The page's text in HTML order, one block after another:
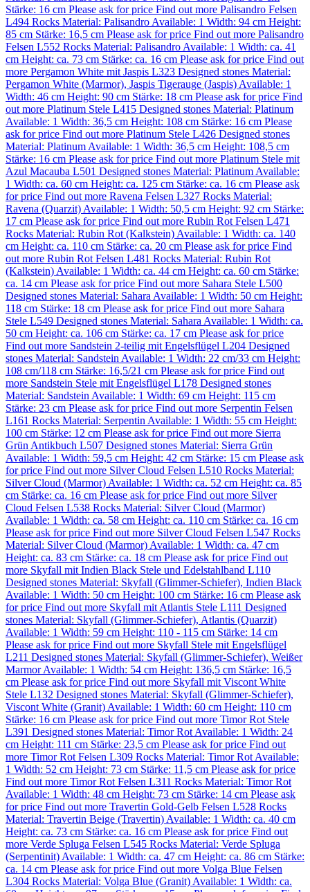
Stärke: 16 cm Please ask for price Find out more Palisandro Felsen
L494 Rocks Material: Palisandro Available: 1 Width: 94 cm Height:
85 cm Stärke: 16,5 cm Please ask for price Find out more Palisandro
Felsen L552 Rocks Material: Palisandro Available: 1 Width: ca. 41
cm Height: ca. 73 cm Stärke: ca. 16 cm Please ask for price Find out
more Pergamon White mit Jaspis L323 Designed stones Material:
Pergamon White (Marmor), Jaspis Tigerauge (Jaspis) Available: 1
Width: 46 cm Height: 90 cm Stärke: 18 cm Please ask for price Find
out more Platinum Stele L415 Designed stones Material: Platinum
Available: 1 Width: 36,5 cm Height: 108 cm Stärke: 16 cm Please
ask for price Find out more Platinum Stele L426 Designed stones
Material: Platinum Available: 1 Width: 36,5 cm Height: 108,5 cm
Stärke: 16 cm Please ask for price Find out more Platinum Stele mit
Azul Macauba L501 Designed stones Material: Platinum Available:
1 Width: ca. 60 cm Height: ca. 125 cm Stärke: ca. 16 cm Please ask
for price Find out more Ravena Felsen L327 Rocks Material:
Ravena (Quarzit) Available: 1 Width: 50,5 cm Height: 92 cm Stärke:
17 cm Please ask for price Find out more Rubin Rot Felsen L471
Rocks Material: Rubin Rot (Kalkstein) Available: 1 Width: ca. 140
cm Height: ca. 110 cm Stärke: ca. 20 cm Please ask for price Find
out more Rubin Rot Felsen L481 Rocks Material: Rubin Rot
(Kalkstein) Available: 1 Width: ca. 44 cm Height: ca. 60 cm Stärke:
ca. 14 cm Please ask for price Find out more Sahara Stele L500
Designed stones Material: Sahara Available: 1 Width: 50 cm Height:
118 cm Stärke: 18 cm Please ask for price Find out more Sahara
Stele L549 Designed stones Material: Sahara Available: 1 Width: ca.
50 cm Height: ca. 106 cm Stärke: ca. 17 cm Please ask for price
Find out more Sandstein 2-teilig mit Engelsflügel L204 Designed
stones Material: Sandstein Available: 1 Width: 22 cm/33 cm Height:
108 cm/118 cm Stärke: 16,5/21 cm Please ask for price Find out
more Sandstein Stele mit Engelsflügel L178 Designed stones
Material: Sandstein Available: 1 Width: 69 cm Height: 115 cm
Stärke: 23 cm Please ask for price Find out more Serpentin Felsen
L161 Rocks Material: Serpentin Available: 1 Width: 55 cm Height:
100 cm Stärke: 12 cm Please ask for price Find out more Sierra
Grün Antikbuch L507 Designed stones Material: Sierra Grün
Available: 1 Width: 59,5 cm Height: 42 cm Stärke: 15 cm Please ask
for price Find out more Silver Cloud Felsen L510 Rocks Material:
Silver Cloud (Marmor) Available: 1 Width: ca. 52 cm Height: ca. 85
cm Stärke: ca. 16 cm Please ask for price Find out more Silver
Cloud Felsen L538 Rocks Material: Silver Cloud (Marmor)
Available: 1 Width: ca. 58 cm Height: ca. 110 cm Stärke: ca. 16 cm
Please ask for price Find out more Silver Cloud Felsen L547 Rocks
Material: Silver Cloud (Marmor) Available: 1 Width: ca. 47 cm
Height: ca. 83 cm Stärke: ca. 18 cm Please ask for price Find out
more Skyfall mit Indien Black Stele und Edelstahlband L110
Designed stones Material: Skyfall (Glimmer-Schiefer), Indien Black
Available: 1 Width: 50 cm Height: 100 cm Stärke: 16 cm Please ask
for price Find out more Skyfall mit Atlantis Stele L111 Designed
stones Material: Skyfall (Glimmer-Schiefer), Atlantis (Quarzit)
Available: 1 Width: 59 cm Height: 110 - 115 cm Stärke: 14 cm
Please ask for price Find out more Skyfall Stele mit Engelsflügel
L211 Designed stones Material: Skyfall (Glimmer-Schiefer), Weißer
Marmor Available: 1 Width: 54 cm Height: 136,5 cm Stärke: 16,5
cm Please ask for price Find out more Skyfall mit Viscont White
Stele L132 Designed stones Material: Skyfall (Glimmer-Schiefer),
Viscont White (Granit) Available: 1 Width: 60 cm Height: 110 cm
Stärke: 16 cm Please ask for price Find out more Timor Rot Stele
L391 Designed stones Material: Timor Rot Available: 1 Width: 24
cm Height: 111 cm Stärke: 23,5 cm Please ask for price Find out
more Timor Rot Felsen L309 Rocks Material: Timor Rot Available:
1 Width: 52 cm Height: 73 cm Stärke: 11,5 cm Please ask for price
Find out more Timor Rot Felsen L311 Rocks Material: Timor Rot
Available: 1 Width: 48 cm Height: 73 cm Stärke: 14 cm Please ask
for price Find out more Travertin Gold-Gelb Felsen L528 Rocks
Material: Travertin Beige (Travertin) Available: 1 Width: ca. 40 cm
Height: ca. 73 cm Stärke: ca. 16 cm Please ask for price Find out
more Verde Spluga Felsen L545 Rocks Material: Verde Spluga
(Serpentinit) Available: 1 Width: ca. 47 cm Height: ca. 86 cm Stärke:
ca. 14 cm Please ask for price Find out more Volga Blue Felsen
L304 Rocks Material: Volga Blue (Granit) Available: 1 Width: ca.